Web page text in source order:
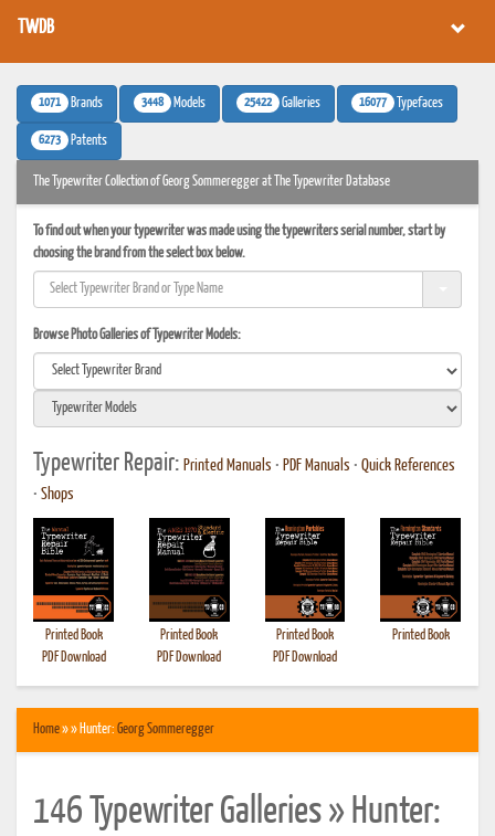
TWDB
1071 Brands 3448 Models 25422 Galleries 16077 Typefaces
6273 Patents
The Typewriter Collection of Georg Sommeregger at The Typewriter Database
To find out when your typewriter was made using the typewriters serial number, start by
choosing the brand from the select box below.
Browse Photo Galleries of Typewriter Models:
Typewriter Repair: Printed Manuals • PDF Manuals • Quick References
• Shops
Printed Book
PDF Download
Printed Book
PDF Download
Printed Book
PDF Download
Printed Book
Home» » Hunter: Georg Sommeregger
146 Typewriter Galleries » Hunter: